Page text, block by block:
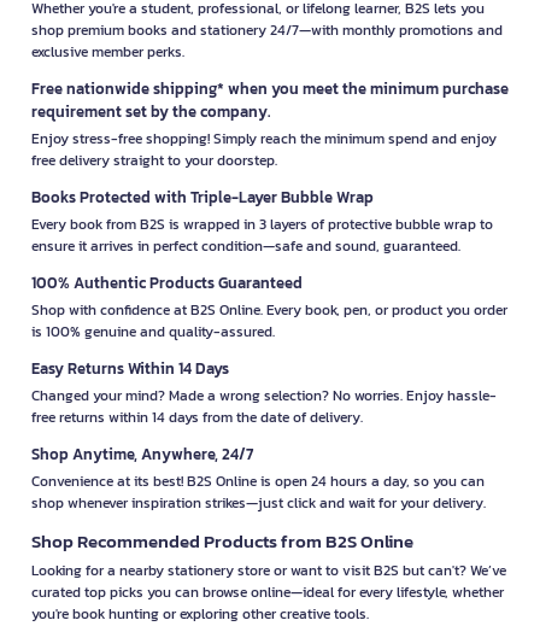
Whether you're a student, professional, or lifelong learner, B2S lets you
shop premium books and stationery 24/7—with monthly promotions and
exclusive member perks.
Free nationwide shipping* when you meet the minimum purchase
requirement set by the company.
Enjoy stress-free shopping! Simply reach the minimum spend and enjoy
free delivery straight to your doorstep.
Books Protected with Triple-Layer Bubble Wrap
Every book from B2S is wrapped in 3 layers of protective bubble wrap to
ensure it arrives in perfect condition—safe and sound, guaranteed.
100% Authentic Products Guaranteed
Shop with confidence at B2S Online. Every book, pen, or product you order
is 100% genuine and quality-assured.
Easy Returns Within 14 Days
Changed your mind? Made a wrong selection? No worries. Enjoy hassle-
free returns within 14 days from the date of delivery.
Shop Anytime, Anywhere, 24/7
Convenience at its best! B2S Online is open 24 hours a day, so you can
shop whenever inspiration strikes—just click and wait for your delivery.
Shop Recommended Products from B2S Online
Looking for a nearby stationery store or want to visit B2S but can't? We’ve
curated top picks you can browse online—ideal for every lifestyle, whether
you're book hunting or exploring other creative tools.